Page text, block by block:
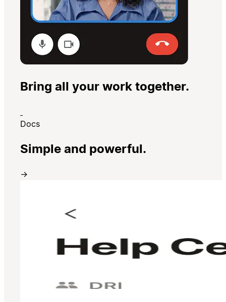
Bring all your work together.
Docs
Simple and powerful.
→